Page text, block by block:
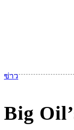
ข่าว
Big